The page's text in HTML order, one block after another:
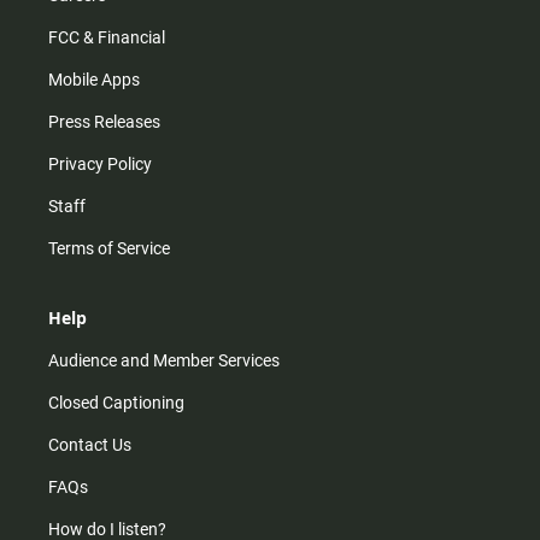
FCC & Financial
Mobile Apps
Press Releases
Privacy Policy
Staff
Terms of Service
Help
Audience and Member Services
Closed Captioning
Contact Us
FAQs
How do I listen?